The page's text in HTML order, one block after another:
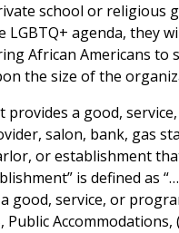
school or religious
agenda, they
African Americans to
the size of the
provides a good,
salon, bank, gas
or establishment
is defined as
good, service, or
Public